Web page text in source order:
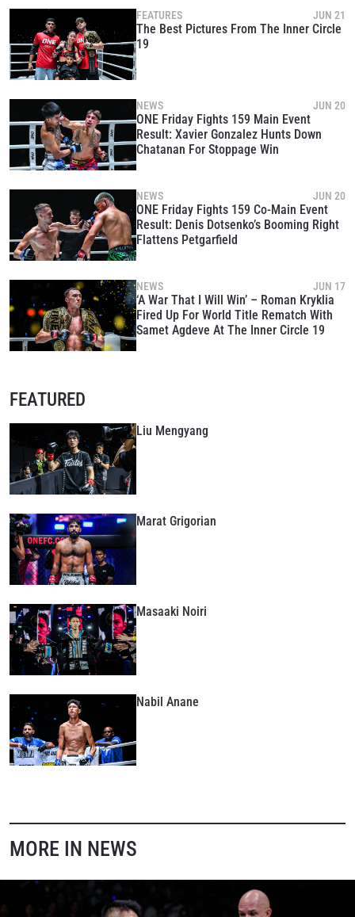
FEATURES JUN 21
The Best Pictures From The Inner Circle
19
NEWS JUN 20
ONE Friday Fights 159 Main Event
Result: Xavier Gonzalez Hunts Down
Chatanan For Stoppage Win
NEWS JUN 20
ONE Friday Fights 159 Co-Main Event
Result: Denis Dotsenko’s Booming Right
Flattens Petgarfield
NEWS JUN 17
‘A War That I Will Win’ – Roman Kryklia
Fired Up For World Title Rematch With
Samet Agdeve At The Inner Circle 19
FEATURED
Liu Mengyang
Marat Grigorian
Masaaki Noiri
Nabil Anane
MORE IN NEWS